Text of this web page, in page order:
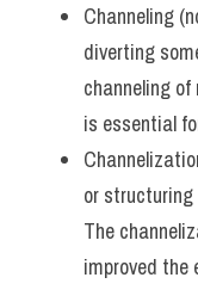
Channeling
diverting
channeling
is essential
or structuring
The
improved